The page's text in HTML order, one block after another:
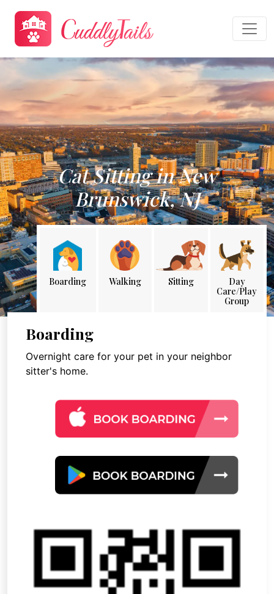
Cat Sitting in New
Brunswick, NJ
Boarding Walking Sitting
Day
Care/Play
Group
Boarding
Overnight care for your pet in your neighbor
sitter's home.